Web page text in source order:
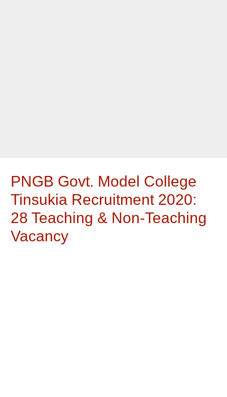
PNGB Govt. Model College
Tinsukia Recruitment 2020:
28 Teaching & Non-Teaching
Vacancy